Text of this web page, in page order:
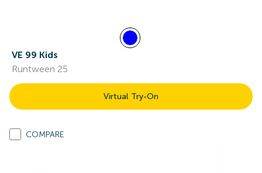
VE 99 Kids
Runtween 25
Virtual Try-On
COMPARE